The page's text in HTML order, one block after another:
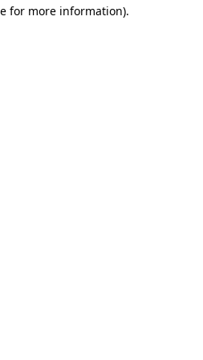
for more information).